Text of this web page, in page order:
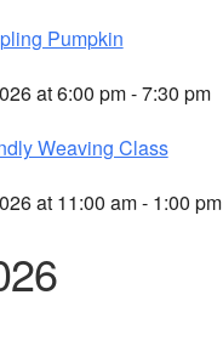
Pumpkin
at 6:00 pm - 7:30 pm
Weaving Class
at 11:00 am - 1:00 pm